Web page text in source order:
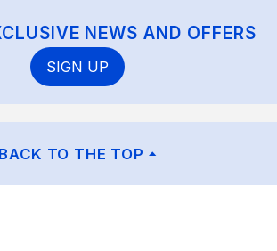
NEWS AND OFFERS
SIGN UP
BACK TO THE TOP